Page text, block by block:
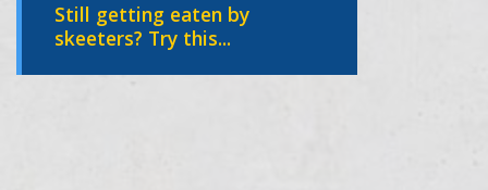
Still getting eaten by
skeeters? Try this...